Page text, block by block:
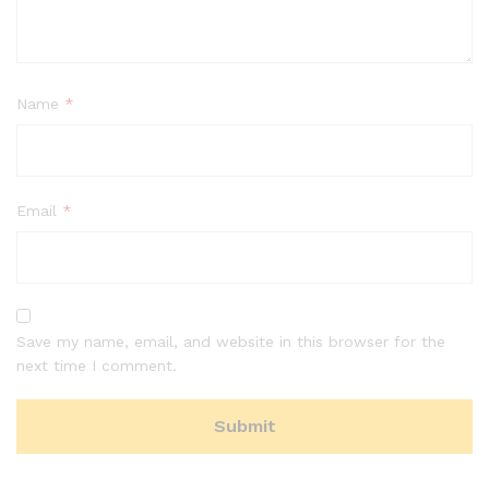
Name *
Email *
Save my name, email, and website in this browser for the
next time I comment.